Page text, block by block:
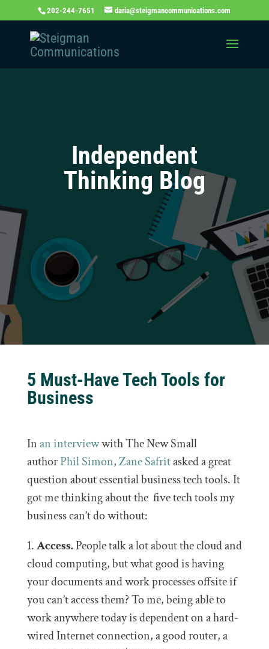
202-244-7651 daria@steigmancommunications.com
Independent
Thinking Blog
5 Must-Have Tech Tools for
Business
Inan interviewwith The New Small
authorPhil Simon,Zane Safritasked a great
question about essential business tech tools. It
got me thinking about the five tech tools my
business can’t do without:
1.Access.People talk a lot about the cloud and
cloud computing, but what good is having
your documents and work processes offsite if
you can’t access them? To me, being able to
work anywhere today is dependent on a hard-
wired Internet connection, a good router, a